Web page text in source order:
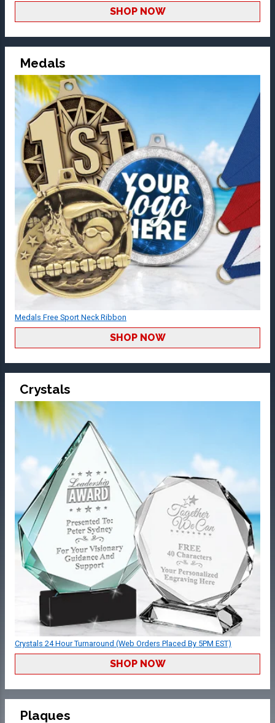
SHOP NOW
Medals
Medals Free Sport Neck Ribbon
SHOP NOW
Crystals
Crystals 24 Hour Turnaround (Web Orders Placed By 5PM EST)
SHOP NOW
Plaques